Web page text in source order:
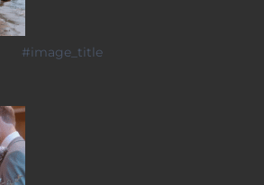
#image_title